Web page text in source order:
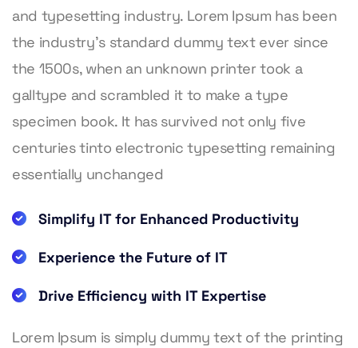
and typesetting industry. Lorem Ipsum has been
the industry’s standard dummy text ever since
the 1500s, when an unknown printer took a
galltype and scrambled it to make a type
specimen book. It has survived not only five
centuries tinto electronic typesetting remaining
essentially unchanged
Simplify IT for Enhanced Productivity
Experience the Future of IT
Drive Efficiency with IT Expertise
Lorem Ipsum is simply dummy text of the printing